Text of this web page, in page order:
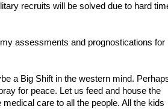
recruits will be solved due to hard
assessments and prognostications for
a Big Shift in the western mind.
for peace. Let us feed and house the
medical care to all the people. All the kids